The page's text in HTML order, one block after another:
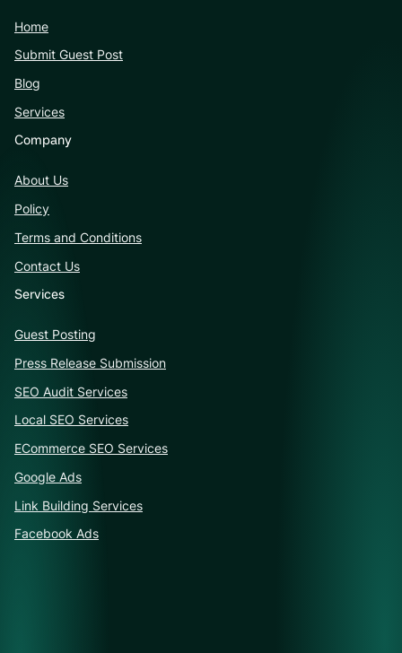
Home
Submit Guest Post
Blog
Services
Company
About Us
Policy
Terms and Conditions
Contact Us
Services
Guest Posting
Press Release Submission
SEO Audit Services
Local SEO Services
ECommerce SEO Services
Google Ads
Link Building Services
Facebook Ads